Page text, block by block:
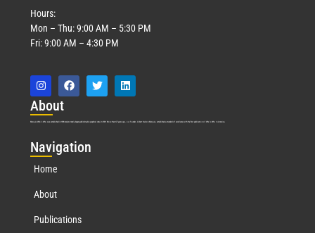
Hours:
Mon – Thu: 9:00 AM – 5:30 PM
Fri: 9:00 AM – 4:30 PM
About
Marquis Who’s Who was established in 1898 and promptly began publishing biographical data in 1899. More than 127 years ago, our founder, Albert Nelson Marquis, established a standard of excellence with the first publication of Who’s Who in America.
Navigation
Home
About
Publications